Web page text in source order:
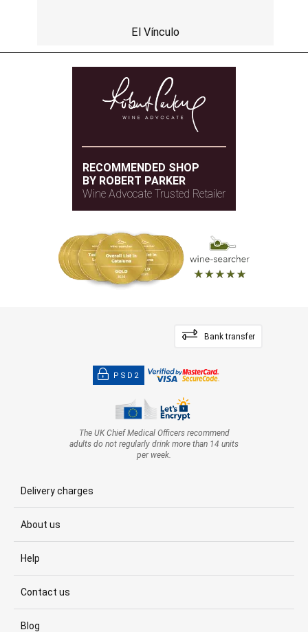
El Vínculo
RECOMMENDED SHOP
BY ROBERT PARKER
Wine Advocate Trusted Retailer
Bank transfer
PSD2
The UK Chief Medical Officers recommend
adults do not regularly drink more than 14 units
per week.
Delivery charges
About us
Help
Contact us
Blog